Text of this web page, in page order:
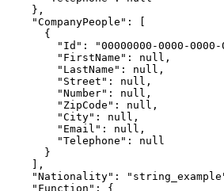
    },
    "CompanyPeople": [
      {
"Id": "00000000-0000-
        "FirstName": null,
        "LastName": null,
        "Street": null,
        "Number": null,
        "ZipCode": null,
        "City": null,
        "Email": null,
        "Telephone": null
      }
    ],
"Nationality":
    "Function": {